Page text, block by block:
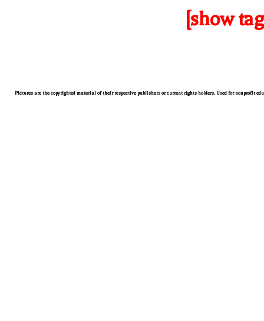
[show
Pictures are the copyrighted material of their respective publishers or current rights holders. Used for nonprofit